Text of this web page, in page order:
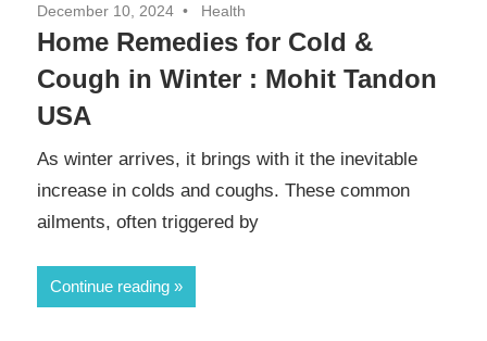
December 10, 2024 Health
Home Remedies for Cold &
Cough in Winter : Mohit Tandon
USA
As winter arrives, it brings with it the inevitable
increase in colds and coughs. These common
ailments, often triggered by
Continue reading